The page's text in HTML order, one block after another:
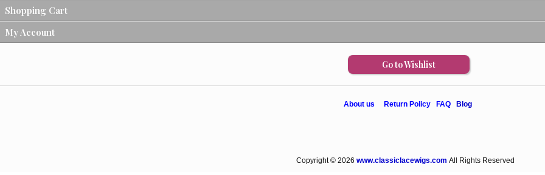
Shopping Cart
My Account
Go to Wishlist
About us Return Policy FAQ Blog
Copyright © 2026 www.classiclacewigs.com All Rights Reserved